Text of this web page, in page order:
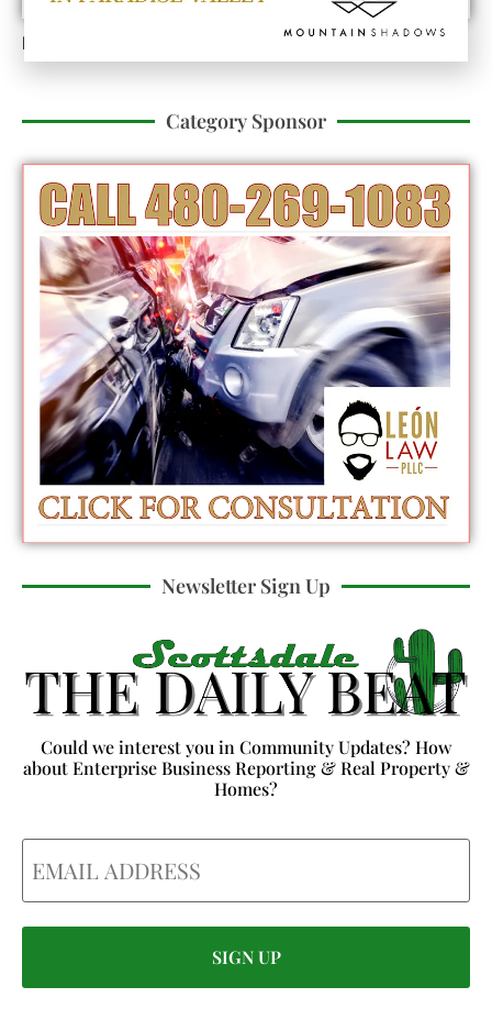
Published On: December 19, 2025
Category Sponsor
Newsletter Sign Up
Could we interest you in Community Updates? How
about Enterprise Business Reporting & Real Property &
Homes?
Email